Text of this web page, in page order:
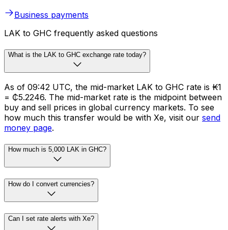
Business payments
LAK to GHC frequently asked questions
What is the LAK to GHC exchange rate today?
As of 09:42 UTC, the mid-market LAK to GHC rate is ₭1
= ₵5.2246. The mid-market rate is the midpoint between
buy and sell prices in global currency markets. To see
how much this transfer would be with Xe, visit our send
money page.
How much is 5,000 LAK in GHC?
How do I convert currencies?
Can I set rate alerts with Xe?